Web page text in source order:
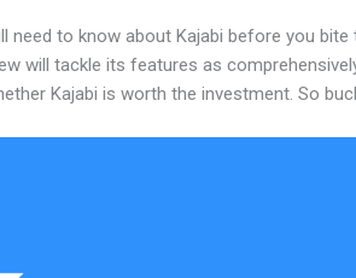
need to know about Kajabi before you
will tackle its features as
Kajabi is worth the investment. So